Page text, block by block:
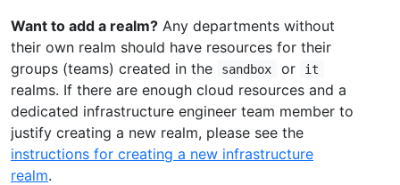
Want to add a realm? Any departments without
their own realm should have resources for their
groups (teams) created in the
sandbox or it
realms. If there are enough cloud resources and a
dedicated infrastructure engineer team member to
justify creating a new realm, please see the
instructions for creating a new infrastructure
realm.